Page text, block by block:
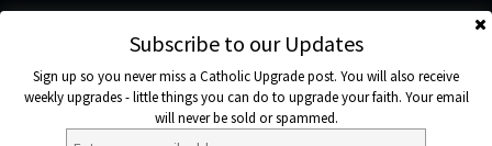
Skip
content
Upgrade
Subscribe to our Updates
Sign up so you never miss a Catholic Upgrade post. You will also receive
weekly upgrades - little things you can do to upgrade your faith. Your email
will never be sold or spammed.